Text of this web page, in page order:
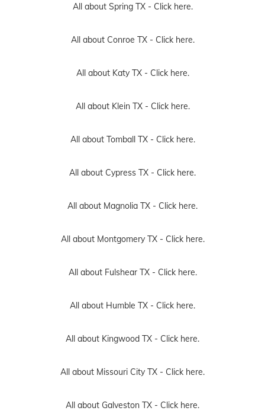
All about Spring TX - Click here.
All about Conroe TX - Click here.
All about Katy TX - Click here.
All about Klein TX - Click here.
All about Tomball TX - Click here.
All about Cypress TX - Click here.
All about Magnolia TX - Click here.
All about Montgomery TX - Click here.
All about Fulshear TX - Click here.
All about Humble TX - Click here.
All about Kingwood TX - Click here.
All about Missouri City TX - Click here.
All about Galveston TX - Click here.